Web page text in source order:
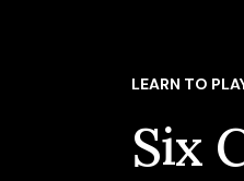
LEARN TO
Six